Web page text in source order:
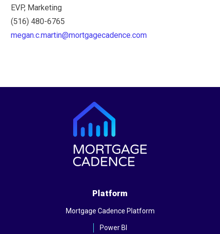
EVP, Marketing
(516) 480-6765
megan.c.martin@mortgagecadence.com
Platform
Mortgage Cadence Platform
Power BI